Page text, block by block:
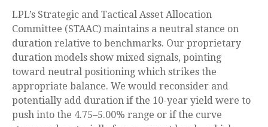
LPL’s Strategic and Tactical Asset Allocation
Committee (STAAC) maintains a neutral stance on
duration relative to benchmarks. Our proprietary
duration models show mixed signals, pointing
toward neutral positioning which strikes the
appropriate balance. We would reconsider and
potentially add duration if the 10-year yield were to
push into the 4.75–5.00% range or if the curve